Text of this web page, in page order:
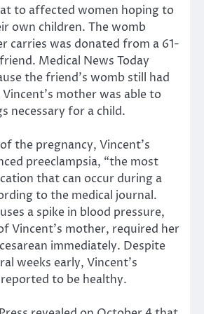
to affected women hoping to
own children. The womb
carries was donated from a 61-
Medical News Today
the friend’s womb still had
mother was able to
necessary for a child.
the pregnancy, Vincent’s
preeclampsia, “the most
that can occur during a
to the medical journal.
a spike in blood pressure,
Vincent’s mother, required her
immediately. Despite
weeks early, Vincent’s
to be healthy.